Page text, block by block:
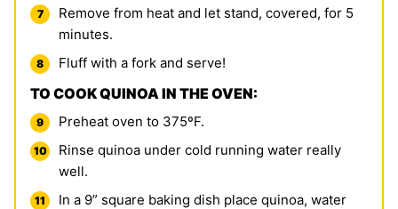
Remove from heat and let stand, covered, for 5
minutes.
Fluff with a fork and serve!
TO COOK QUINOA IN THE OVEN:
Preheat oven to 375ºF.
Rinse quinoa under cold running water really
well.
In a 9” square baking dish place quinoa, water